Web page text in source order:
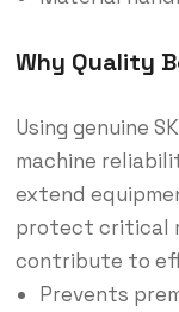
Why Quality
Using genuine
machine
extend
protect critical
contribute to
Prevents